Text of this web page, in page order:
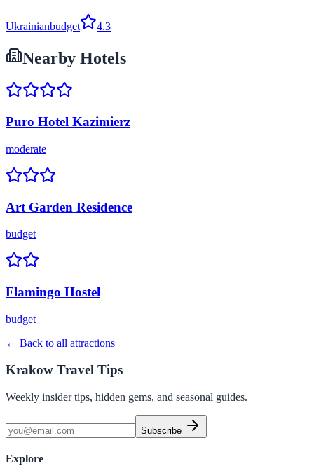
Ukrainianbudget 4.3
Nearby Hotels
Puro Hotel Kazimierz
moderate
Art Garden Residence
budget
Flamingo Hostel
budget
← Back to all attractions
Krakow Travel Tips
Weekly insider tips, hidden gems, and seasonal guides.
Subscribe
Explore